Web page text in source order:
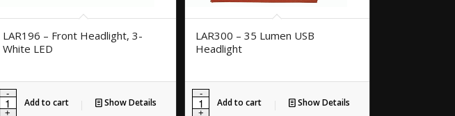
LAR196 – Front Headlight, 3-
White LED
Add to cart Show Details
LAR300 – 35 Lumen USB
Headlight
Add to cart Show Details